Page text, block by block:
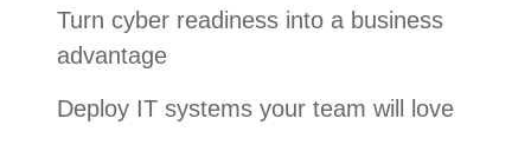
Turn cyber readiness into a business
advantage
Deploy IT systems your team will love